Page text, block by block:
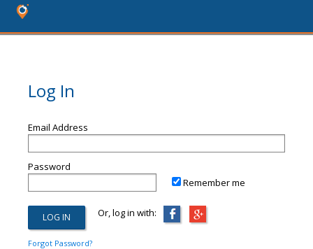
Log In
Email Address
Password
Remember me
Or, log in with:
Forgot Password?